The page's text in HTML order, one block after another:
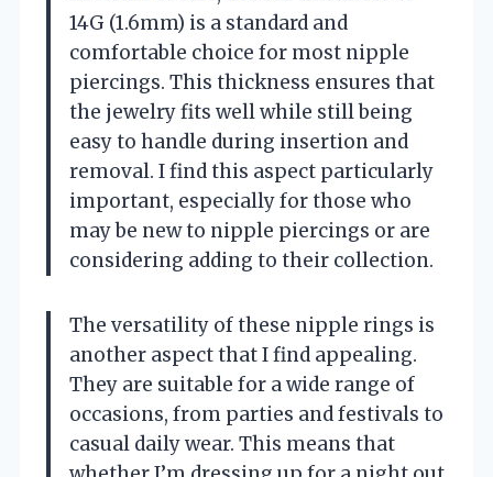
14G (1.6mm) is a standard and
comfortable choice for most nipple
piercings. This thickness ensures that
the jewelry fits well while still being
easy to handle during insertion and
removal. I find this aspect particularly
important, especially for those who
may be new to nipple piercings or are
considering adding to their collection.
The versatility of these nipple rings is
another aspect that I find appealing.
They are suitable for a wide range of
occasions, from parties and festivals to
casual daily wear. This means that